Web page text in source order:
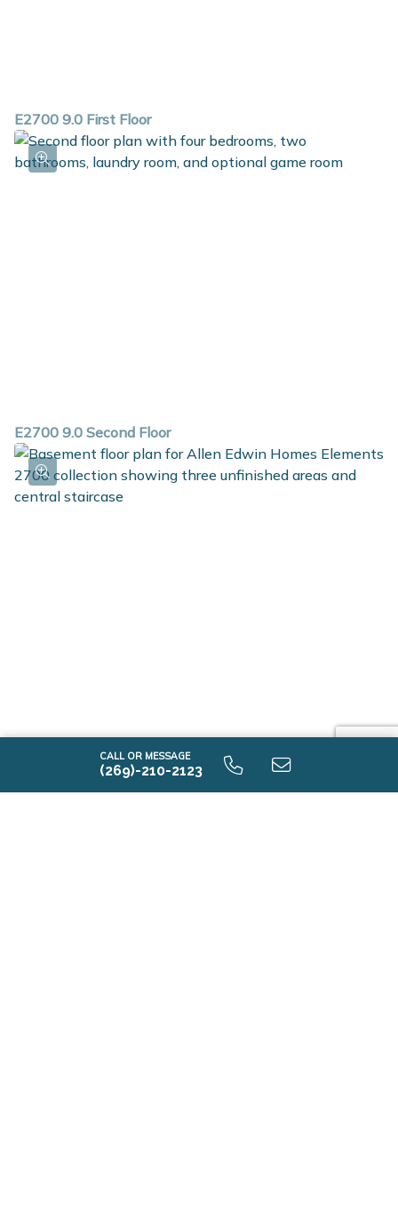
CALL OR MESSAGE
(269)-210-2123
E2700 9.0 First Floor
E2700 9.0 Second Floor